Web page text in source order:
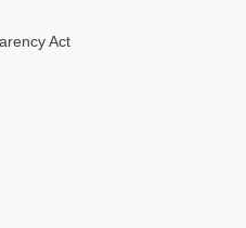
Act